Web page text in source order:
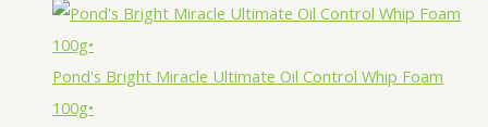
Pond's Bright Miracle Ultimate Oil Control Whip Foam
100g•